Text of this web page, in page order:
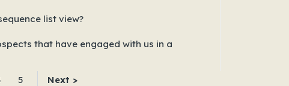
list view?
that have engaged with us in a
5 Next >